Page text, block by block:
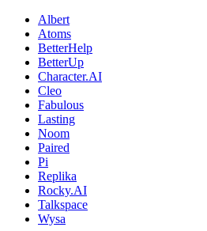
Albert
Atoms
BetterHelp
BetterUp
Character.AI
Cleo
Fabulous
Lasting
Noom
Paired
Pi
Replika
Rocky.AI
Talkspace
Wysa